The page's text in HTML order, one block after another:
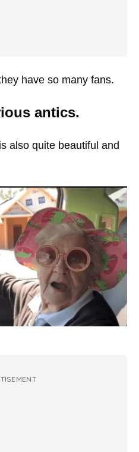
have so many fans.
antics.
also quite beautiful and